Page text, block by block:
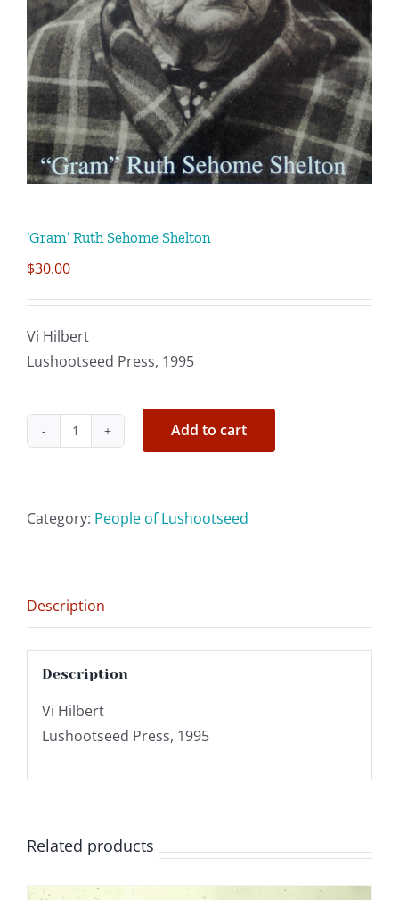
CONTACT
SUPPORT US
‘Gram’ Ruth Sehome Shelton
$30.00
Vi Hilbert
Lushootseed Press, 1995
'Gram'
Shelton
Add to cart
Category: People of Lushootseed
Description
Description
Vi Hilbert
Lushootseed Press, 1995
Related products